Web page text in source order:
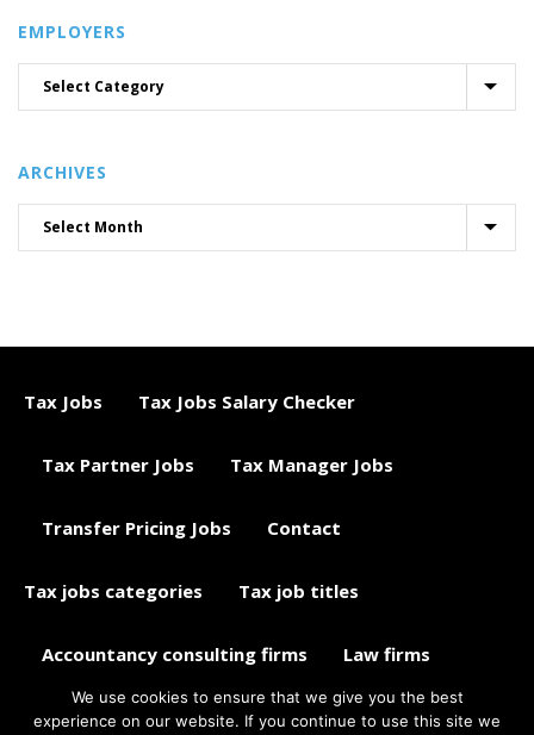
EMPLOYERS
ARCHIVES
Tax Jobs Tax Jobs Salary Checker
Tax Partner Jobs Tax Manager Jobs
Transfer Pricing Jobs Contact
Tax jobs categories Tax job titles
Accountancy consulting firms Law firms
Tax jobs career advice Tax Jobs Aggregator
We use cookies to ensure that we give you the best
experience on our website. If you continue to use this site we